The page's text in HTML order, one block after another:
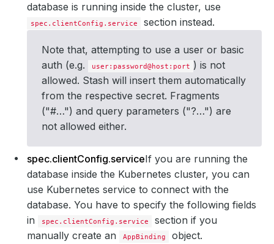
database is running inside the cluster, use
spec.clientConfig.service section instead.
Note that, attempting to use a user or basic
auth (e.g.
user:password@host:port ) is not
allowed. Stash will insert them automatically
from the respective secret. Fragments
("#…") and query parameters ("?…") are
not allowed either.
spec.clientConfig.serviceIf you are running the
database inside the Kubernetes cluster, you can
use Kubernetes service to connect with the
database. You have to specify the following fields
in
spec.clientConfig.service
section if you
manually create an
AppBinding
object.